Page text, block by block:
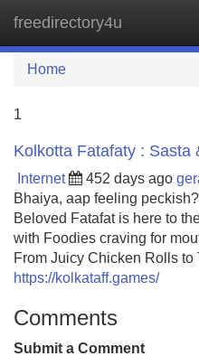
freedirectory4u
Home
1
Kolkotta Fatafaty : Sasta
Internet 452 days ago
Bhaiya, aap feeling
Beloved Fatafat is here to
with Foodies craving for
From Juicy Chicken Rolls to
https://kolkataff.games/
Comments
Submit a Comment